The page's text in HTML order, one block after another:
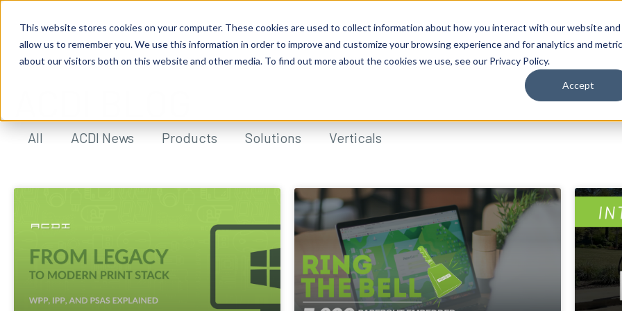
This website stores cookies on your computer. These cookies are used to collect information about how you interact with our website and
allow us to remember you. We use this information in order to improve and customize your browsing experience and for analytics and
about our visitors both on this website and other media. To find out more about the cookies we use, see our Privacy Policy.
Accept
All ACDI News Products Solutions Verticals